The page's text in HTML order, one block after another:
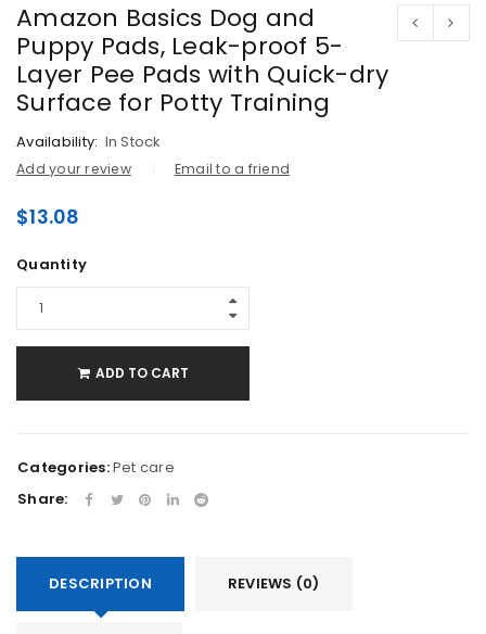
Amazon Basics Dog and
Puppy Pads, Leak-proof 5-
Layer Pee Pads with Quick-dry
Surface for Potty Training
Availability: In Stock
Add your review Email to a friend
$13.08
Quantity
ADD TO CART
Categories:Pet care
Share:
DESCRIPTION REVIEWS (0)